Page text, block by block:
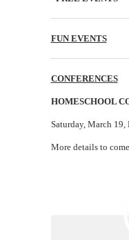
FUN EVENTS
CONFERENCES
HOMESCHOOL
Saturday, March 19,
More details to come